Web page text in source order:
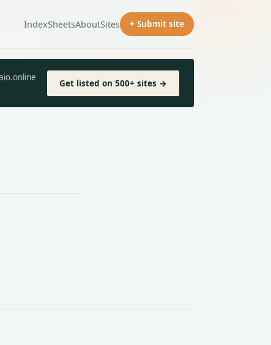
IndexSheetsAboutSites + Submit site
Get listed on 500+ sites →